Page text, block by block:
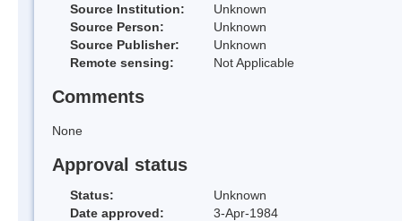
Source Institution:
Unknown
Source Person:
Unknown
Source Publisher:
Unknown
Remote sensing:
Not Applicable
Comments
None
Approval status
Status:
Unknown
Date approved:
3-Apr-1984